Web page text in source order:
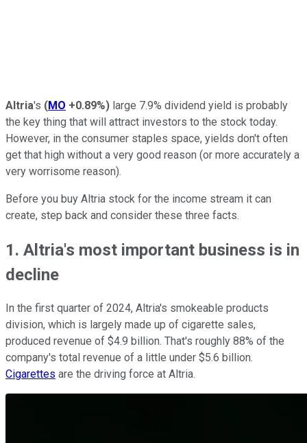
Altria's (MO +0.89%) large 7.9% dividend yield is probably
the key thing that will attract investors to the stock today.
However, in the consumer staples space, yields don't often
get that high without a very good reason (or more accurately a
very worrisome reason).
Before you buy Altria stock for the income stream it can
create, step back and consider these three facts.
1. Altria's most important business is in
decline
In the first quarter of 2024, Altria's smokeable products
division, which is largely made up of cigarette sales,
produced revenue of $4.9 billion. That's roughly 88% of the
company's total revenue of a little under $5.6 billion.
Cigarettes are the driving force at Altria.